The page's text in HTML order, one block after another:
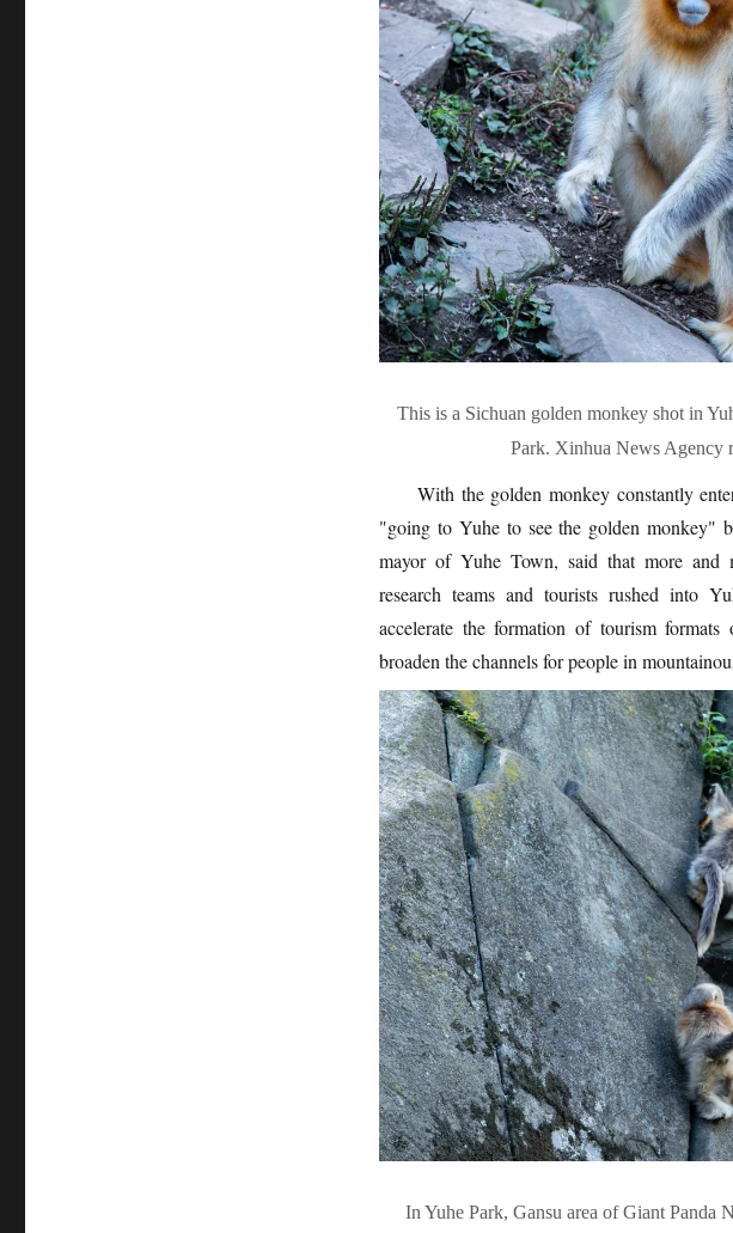
This is a Sichuan golden monkey shot in
Park. Xinhua News Agency
With the golden monkey constantly
"going to Yuhe to see the golden monkey"
mayor of Yuhe Town, said that more and
research teams and tourists rushed into
accelerate the formation of tourism
broaden the channels for people in
In Yuhe Park, Gansu area of Giant Panda